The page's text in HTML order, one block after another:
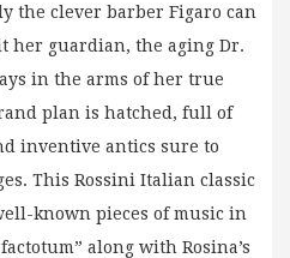
the clever barber Figaro can
her guardian, the aging Dr.
in the arms of her true
plan is hatched, full of
inventive antics sure to
This Rossini Italian classic
known pieces of music in
along with Rosina’s